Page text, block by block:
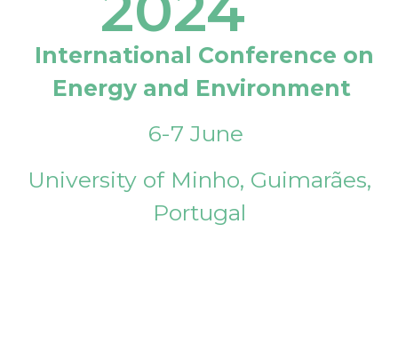
International Conference on
Energy and Environment
6-7 June
University of Minho, Guimarães,
Portugal